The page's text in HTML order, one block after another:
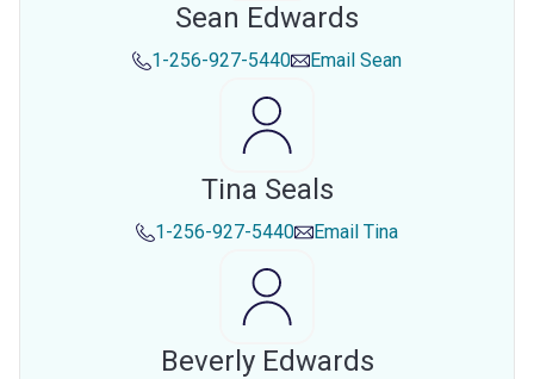
Sean Edwards
1-256-927-5440 Email Sean
Tina Seals
1-256-927-5440 Email Tina
Beverly Edwards